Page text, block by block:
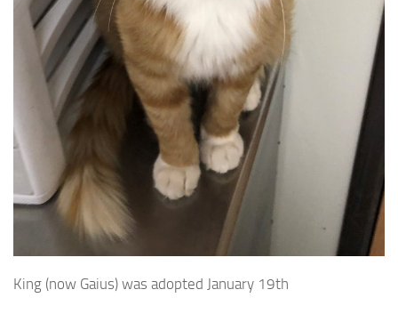
King (now Gaius) was adopted January 19th